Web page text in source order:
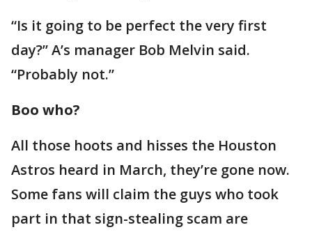
“Is it going to be perfect the very first
day?” A’s manager Bob Melvin said.
“Probably not.”
Boo who?
All those hoots and hisses the Houston
Astros heard in March, they’re gone now.
Some fans will claim the guys who took
part in that sign-stealing scam are